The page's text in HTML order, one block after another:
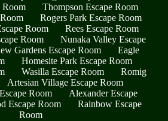
Room
Thompson Escape Room
Rogers Park Escape Room
Room
Rees Escape Room
Room
Nunaka Valley Escape
Gardens Escape Room
Eagle
Homesite Park Escape Room
Wasilla Escape Room
Romig
Artesian Village Escape Room
Room
Alexander Escape
Escape Room
Rainbow Escape
Room